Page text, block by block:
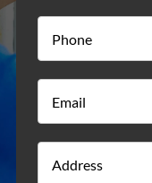
Phone
Email
Address